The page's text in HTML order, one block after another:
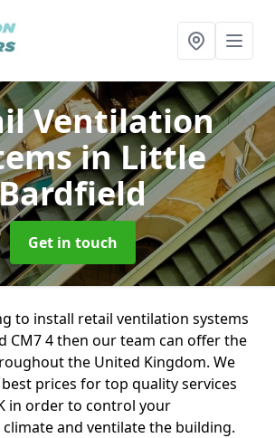
Ventilation
in Little
Get in touch
to install retail ventilation systems
CM7 4 then our team can offer the
the United Kingdom. We
prices for top quality services
in order to control your
and ventilate the building.